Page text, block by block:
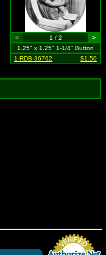
< 1 / 2
>
1.25" x 1.25" 1-1/4" Button
1-RDB-36762
$1.50